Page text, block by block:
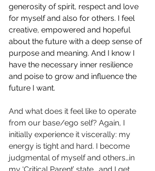
generosity of spirit, respect and love
for myself and also for others. I feel
creative, empowered and hopeful
about the future with a deep sense of
purpose and meaning. And I know I
have the necessary inner resilience
and poise to grow and influence the
future I want.
And what does it feel like to operate
from our base/ego self? Again, I
initially experience it viscerally: my
energy is tight and hard. I become
judgmental of myself and others…in